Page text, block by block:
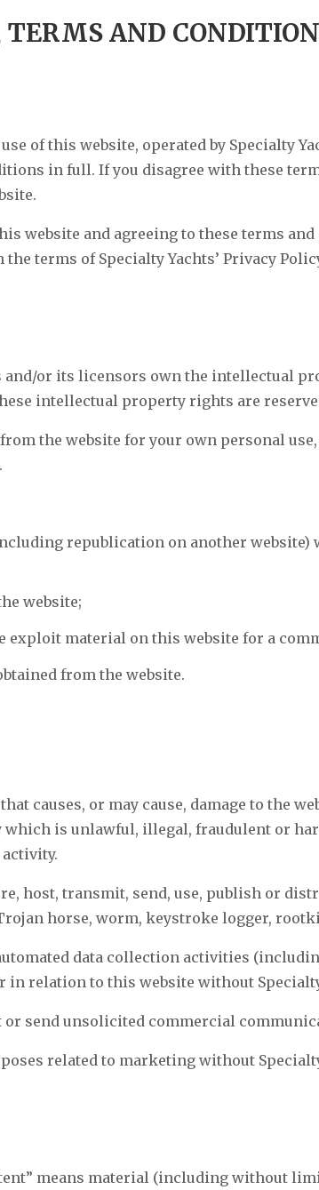
AND
of this website, operated by Specialty
in full. If you disagree with these
website and agreeing to these terms
terms of Specialty Yachts’ Privacy
and/or its licensors own the intellectual
intellectual property rights are
the website for your own personal
republication on another website)
website;
exploit material on this website for a
from the website.
causes, or may cause, damage to the
which is unlawful, illegal, fraudulent or
host, transmit, send, use, publish or
horse, worm, keystroke logger,
data collection activities
in relation to this website without
send unsolicited commercial
related to marketing without
means material (including without